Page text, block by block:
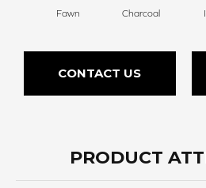
Fawn Charcoal
CONTACT US
PRODUCT